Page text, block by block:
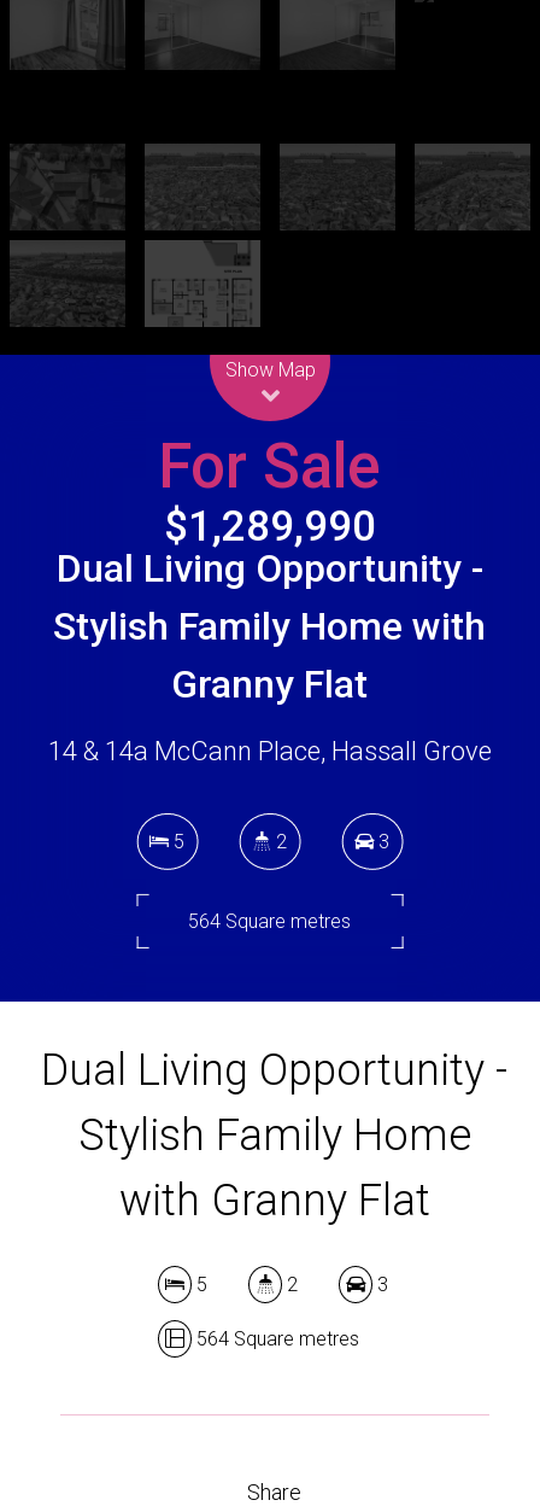
Show Map
For Sale
$1,289,990
Dual Living Opportunity -
Stylish Family Home with
Granny Flat
14 & 14a McCann Place, Hassall Grove
5 2 3
564 Square metres
Dual Living Opportunity -
Stylish Family Home
with Granny Flat
5 2 3
564 Square metres
Share